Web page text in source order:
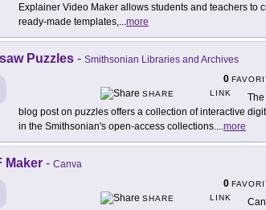
Explainer Video Maker allows students and teachers to
ready-made templates,...more
Puzzles - Smithsonian Libraries and Archives
0
SHARE
LINK
blog post on puzzles offers a collection of interactive
in the Smithsonian's open-access collections....more
Maker - Canva
0
SHARE
LINK